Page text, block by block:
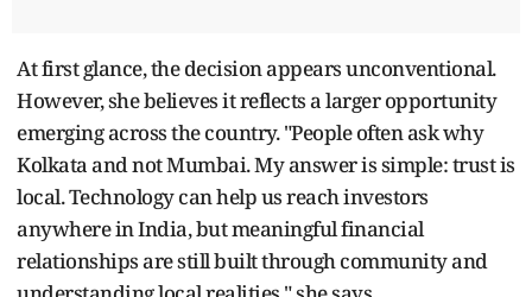
At first glance, the decision appears unconventional.
However, she believes it reflects a larger opportunity
emerging across the country. "People often ask why
Kolkata and not Mumbai. My answer is simple: trust is
local. Technology can help us reach investors
anywhere in India, but meaningful financial
relationships are still built through community and